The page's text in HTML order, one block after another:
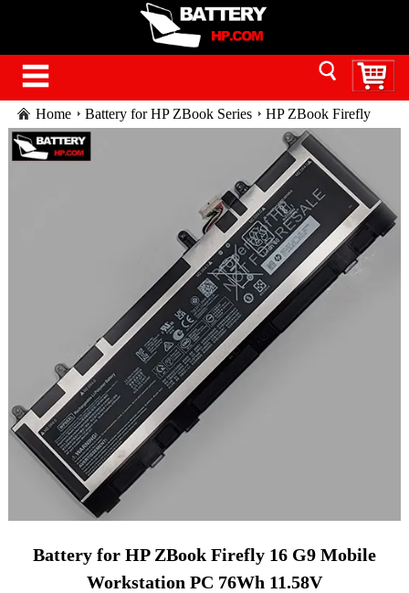
Home Battery for HP ZBook Series
HP ZBook Firefly
16 G9 Mobile Workstation PC battery
Battery for HP ZBook Firefly 16 G9 Mobile
Workstation PC 76Wh 11.58V